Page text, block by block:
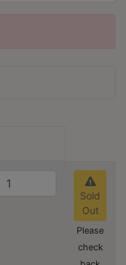
Sold
Out
Please
check